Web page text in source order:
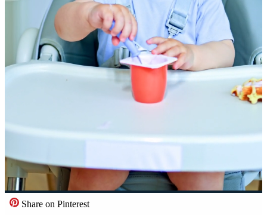
Share on Pinterest